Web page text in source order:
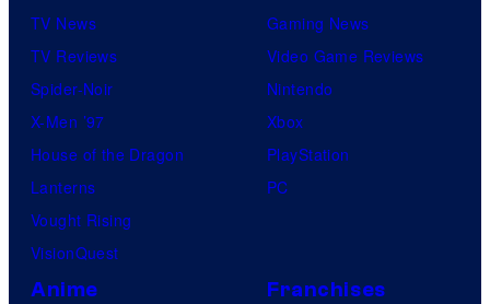
TV News
TV Reviews
Spider-Noir
X-Men ’97
House of the Dragon
Lanterns
Vought Rising
VisionQuest
Gaming News
Video Game Reviews
Nintendo
Xbox
PlayStation
PC
Anime Franchises